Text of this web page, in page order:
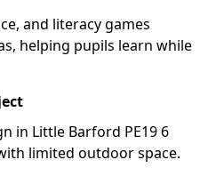
and literacy games
helping pupils learn while
in Little Barford PE19 6
limited outdoor space.